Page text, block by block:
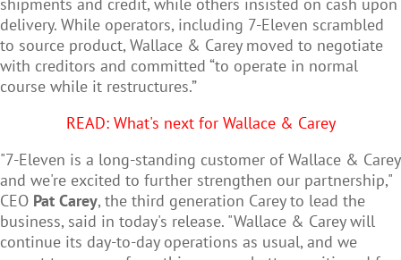
delivery. While operators, including 7-Eleven scrambled
to source product, Wallace & Carey moved to negotiate
with creditors and committed “to operate in normal
course while it restructures.”
READ: What's next for Wallace & Carey
"7-Eleven is a long-standing customer of Wallace & Carey
and we're excited to further strengthen our partnership,"
CEO Pat Carey, the third generation Carey to lead the
business, said in today's release. "Wallace & Carey will
continue its day-to-day operations as usual, and we